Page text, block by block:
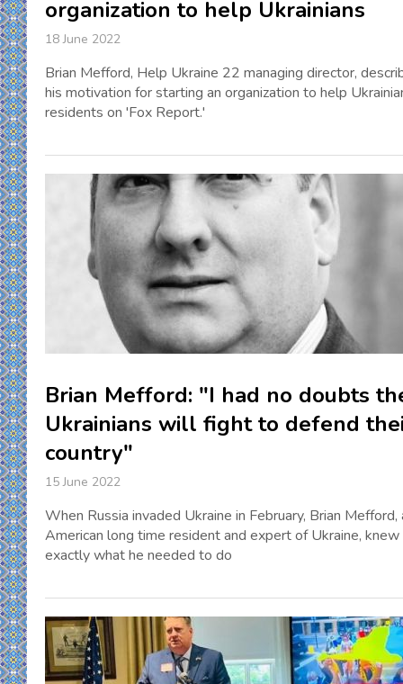
organization to help Ukrainians
18 June 2022
Brian Mefford, Help Ukraine 22 managing director,
his motivation for starting an organization to help
residents on 'Fox Report.'
Brian Mefford: "I had no doubts
Ukrainians will fight to defend
country"
15 June 2022
When Russia invaded Ukraine in February, Brian Mefford,
American long time resident and expert of Ukraine, knew
exactly what he needed to do